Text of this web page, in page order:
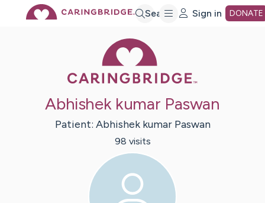
Search Sign in DONATE
Abhishek kumar Paswan
Patient: Abhishek kumar Paswan
98 visits